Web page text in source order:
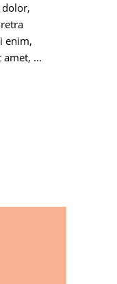
dolor,
enim,
amet,